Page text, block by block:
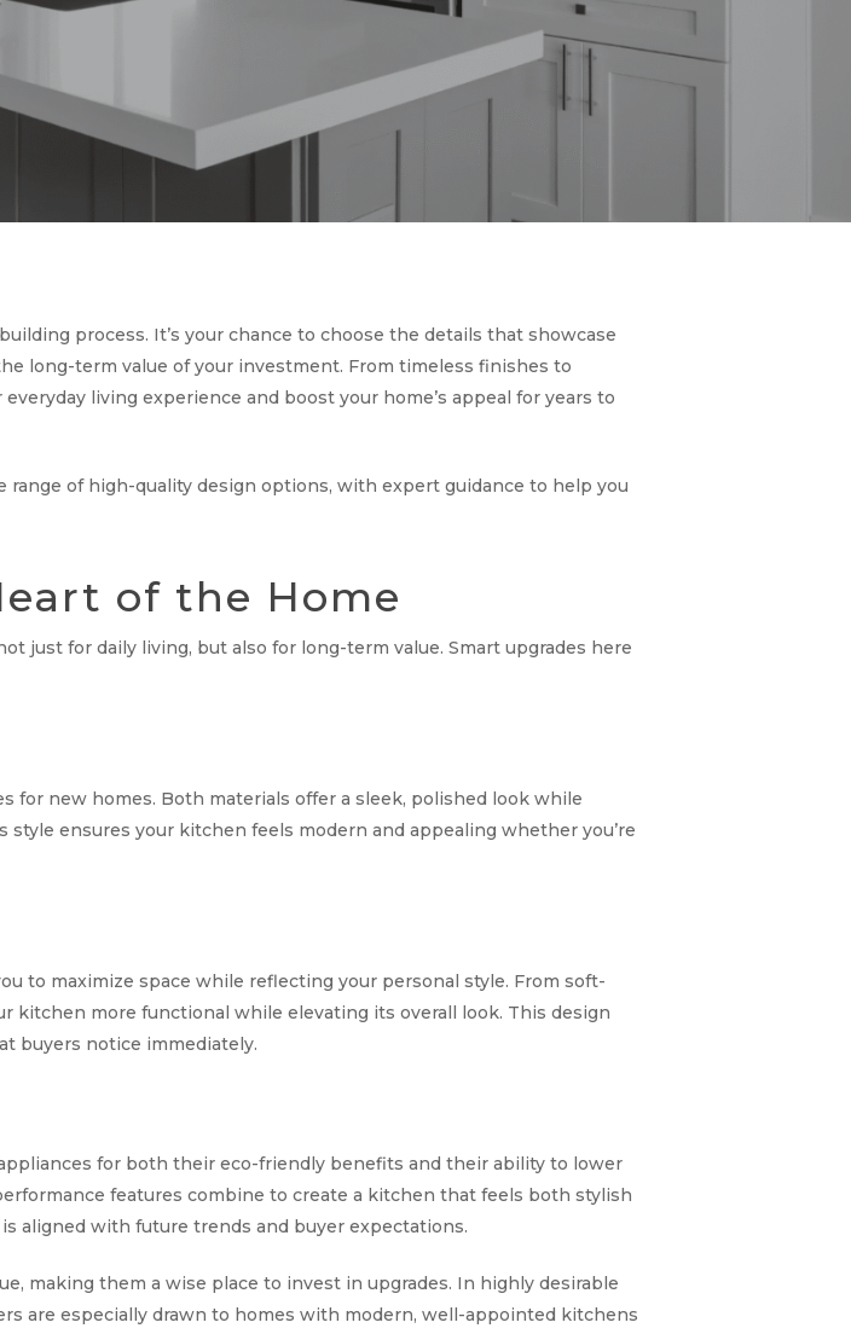
process. It’s your chance to choose the details that showcase
long-term value of your investment. From timeless finishes to
living experience and boost your home’s appeal for years to
of high-quality design options, with expert guidance to help you
of the Home
just for daily living, but also for long-term value. Smart upgrades here
for new homes. Both materials offer a sleek, polished look while
ensures your kitchen feels modern and appealing whether you’re
to maximize space while reflecting your personal style. From soft-
kitchen more functional while elevating its overall look. This design
buyers notice immediately.
for both their eco-friendly benefits and their ability to lower
features combine to create a kitchen that feels both stylish
aligned with future trends and buyer expectations.
making them a wise place to invest in upgrades. In highly desirable
are especially drawn to homes with modern, well-appointed kitchens